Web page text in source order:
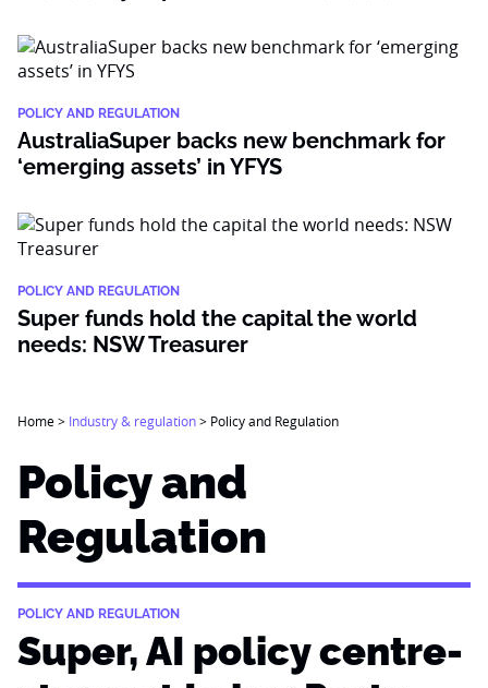
POLICY AND REGULATION
AustraliaSuper backs new benchmark for
‘emerging assets’ in YFYS
POLICY AND REGULATION
Super funds hold the capital the world
needs: NSW Treasurer
Home> Industry & regulation> Policy and Regulation
Policy and
Regulation
POLICY AND REGULATION
Super, AI policy centre-